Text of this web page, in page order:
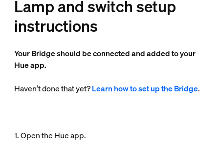
Lamp and switch setup
instructions
Your Bridge should be connected and added to your
Hue app.
Haven’t done that yet?Learn how to set up the Bridge.
1. Open the Hue app.